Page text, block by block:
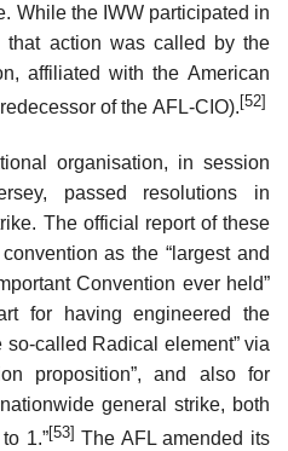
While the IWW participated in
that action was called by the
affiliated with the American
of the AFL-CIO). [52]
organisation, in session
passed resolutions in
The official report of these
as the “largest and
Convention ever held”
for having engineered the
so-called Radical element” via
proposition”, and also for
general strike, both
1.”[53] The AFL amended its